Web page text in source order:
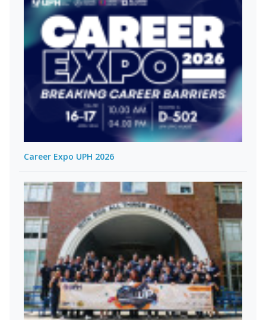
Career Expo UPH 2026